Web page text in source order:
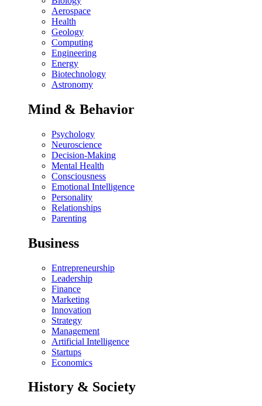
Aerospace
Health
Geology
Computing
Engineering
Energy
Biotechnology
Astronomy
Mind & Behavior
Psychology
Neuroscience
Decision-Making
Mental Health
Consciousness
Emotional Intelligence
Personality
Relationships
Parenting
Business
Entrepreneurship
Leadership
Finance
Marketing
Innovation
Strategy
Management
Artificial Intelligence
Startups
Economics
History & Society